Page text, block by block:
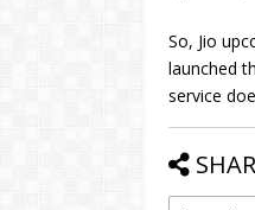
So, Jio
launched
service